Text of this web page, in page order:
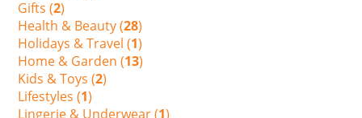
Gifts (2)
Health & Beauty (28)
Holidays & Travel (1)
Home & Garden (13)
Kids & Toys (2)
Lifestyles (1)
Lingerie & Underwear (1)